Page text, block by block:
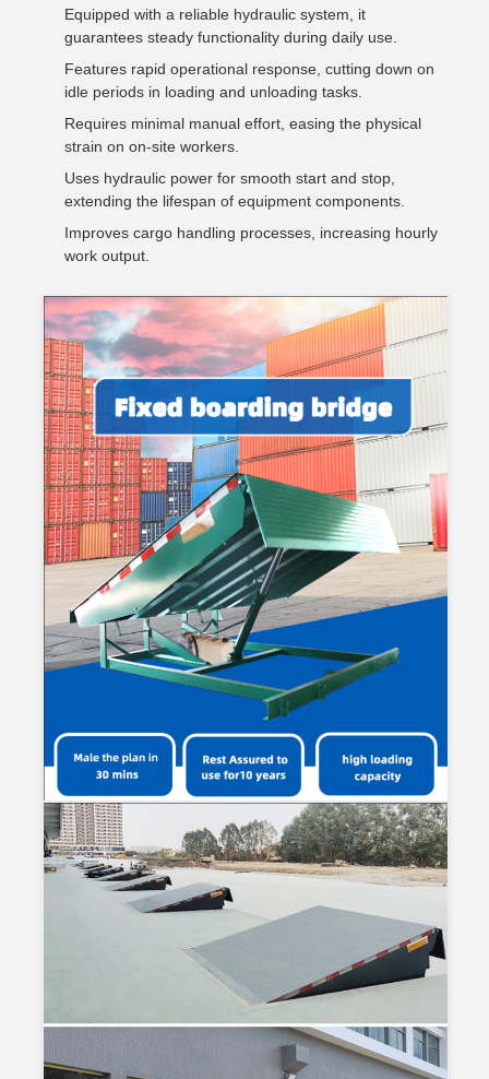
Equipped with a reliable hydraulic system, it
guarantees steady functionality during daily use.
Features rapid operational response, cutting down on
idle periods in loading and unloading tasks.
Requires minimal manual effort, easing the physical
strain on on-site workers.
Uses hydraulic power for smooth start and stop,
extending the lifespan of equipment components.
Improves cargo handling processes, increasing hourly
work output.